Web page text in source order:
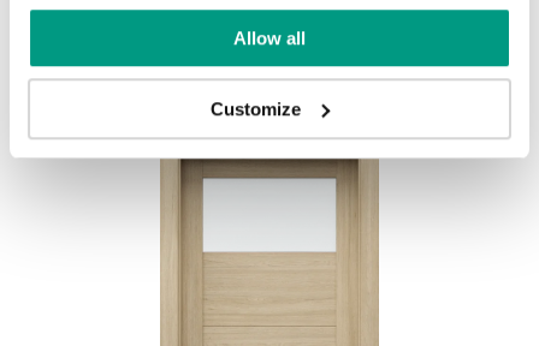
Allow all
Customize
Mauvella Oak Golden Craft Oak
Other products indesign line
inPORTA VERTE HOME, group Bcollection